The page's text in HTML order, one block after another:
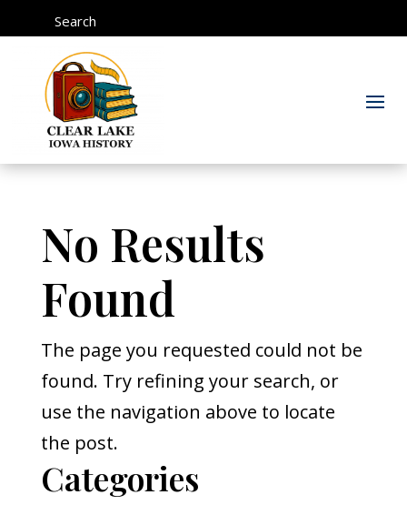
Search
No Results
Found
The page you requested could not be
found. Try refining your search, or
use the navigation above to locate
the post.
Categories